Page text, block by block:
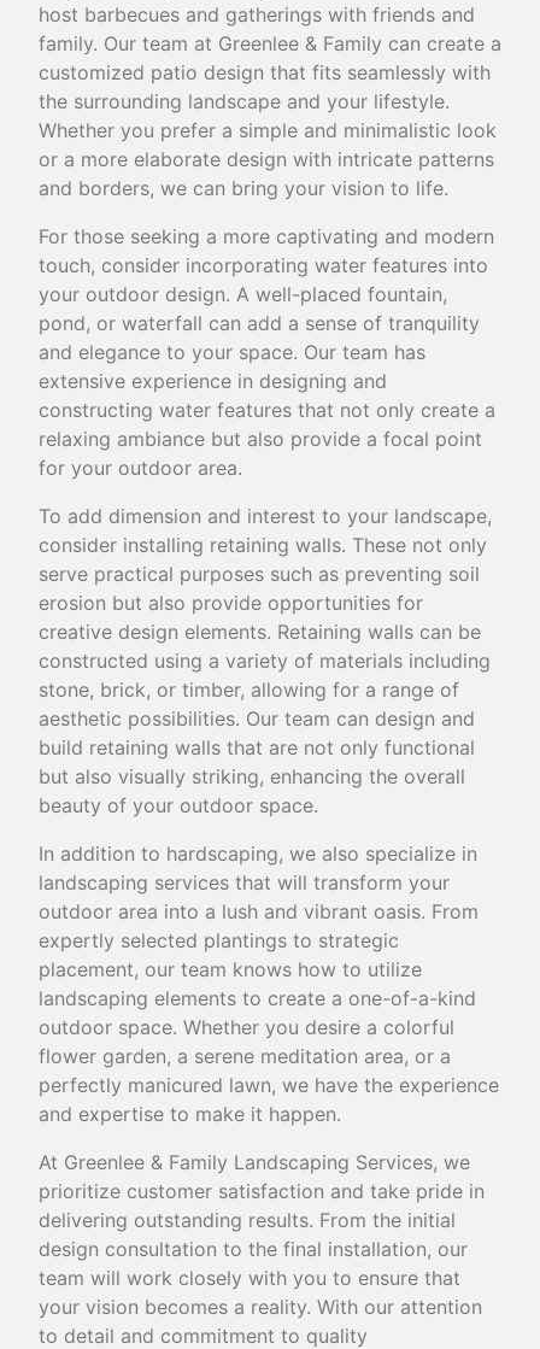
host barbecues and gatherings with friends and
family. Our team at Greenlee & Family can create a
customized patio design that fits seamlessly with
the surrounding landscape and your lifestyle.
Whether you prefer a simple and minimalistic look
or a more elaborate design with intricate patterns
and borders, we can bring your vision to life.
For those seeking a more captivating and modern
touch, consider incorporating water features into
your outdoor design. A well-placed fountain,
pond, or waterfall can add a sense of tranquility
and elegance to your space. Our team has
extensive experience in designing and
constructing water features that not only create a
relaxing ambiance but also provide a focal point
for your outdoor area.
To add dimension and interest to your landscape,
consider installing retaining walls. These not only
serve practical purposes such as preventing soil
erosion but also provide opportunities for
creative design elements. Retaining walls can be
constructed using a variety of materials including
stone, brick, or timber, allowing for a range of
aesthetic possibilities. Our team can design and
build retaining walls that are not only functional
but also visually striking, enhancing the overall
beauty of your outdoor space.
In addition to hardscaping, we also specialize in
landscaping services that will transform your
outdoor area into a lush and vibrant oasis. From
expertly selected plantings to strategic
placement, our team knows how to utilize
landscaping elements to create a one-of-a-kind
outdoor space. Whether you desire a colorful
flower garden, a serene meditation area, or a
perfectly manicured lawn, we have the experience
and expertise to make it happen.
At Greenlee & Family Landscaping Services, we
prioritize customer satisfaction and take pride in
delivering outstanding results. From the initial
design consultation to the final installation, our
team will work closely with you to ensure that
your vision becomes a reality. With our attention
to detail and commitment to quality